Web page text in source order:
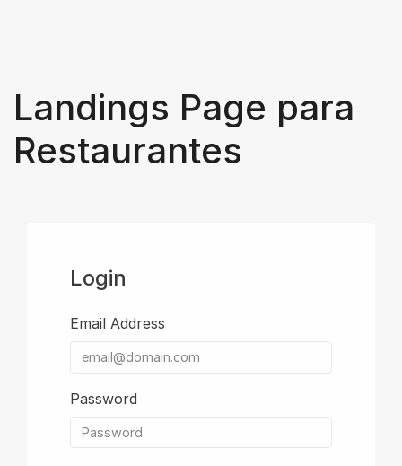
Landings Page para
Restaurantes
Login
Email Address
Password